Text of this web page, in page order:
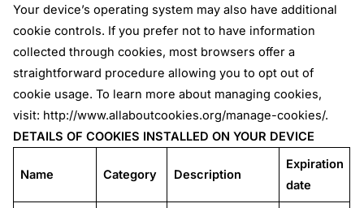
Your device’s operating system may also have additional
cookie controls. If you prefer not to have information
collected through cookies, most browsers offer a
straightforward procedure allowing you to opt out of
cookie usage. To learn more about managing cookies,
visit: http://www.allaboutcookies.org/manage-cookies/.
DETAILS OF COOKIES INSTALLED ON YOUR DEVICE
Name Category Description
Expiration
date